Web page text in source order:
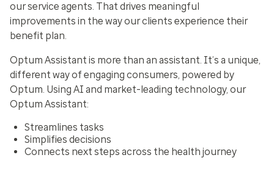
our service agents. That drives meaningful
improvements in the way our clients experience their
benefit plan.
Optum Assistant is more than an assistant. It’s a unique,
different way of engaging consumers, powered by
Optum. Using AI and market-leading technology, our
Optum Assistant:
Streamlines tasks
Simplifies decisions
Connects next steps across the health journey